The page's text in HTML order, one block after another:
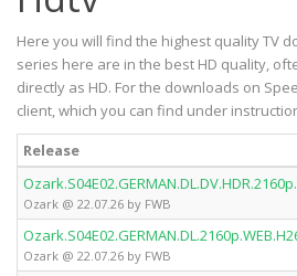
Here you will find the highest quality TV
series here are in the best HD quality,
directly as HD. For the downloads on
client, which you can find under
Release
Ozark @ 22.07.26 by FWB
Ozark @ 22.07.26 by FWB